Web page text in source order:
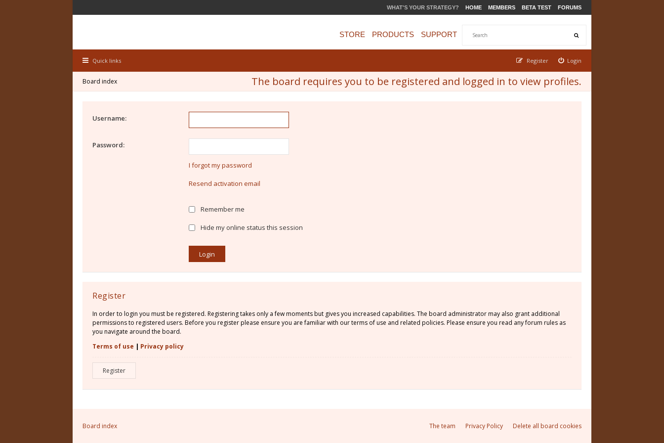
WHAT'S YOUR STRATEGY? HOME MEMBERS BETA TEST FORUMS
STORE PRODUCTS SUPPORT
Quick links Login
Register
The board requires you to be registered and logged in to view profiles.
Board index
Username:
Password:
I forgot my password
Resend activation email
Remember me
Hide my online status this session
Register
In order to login you must be registered. Registering takes only a few moments but gives you increased capabilities. The board administrator may also grant additional
permissions to registered users. Before you register please ensure you are familiar with our terms of use and related policies. Please ensure you read any forum rules as
you navigate around the board.
Terms of use | Privacy policy
Register
Board index Delete all board cookies
Privacy Policy
The team